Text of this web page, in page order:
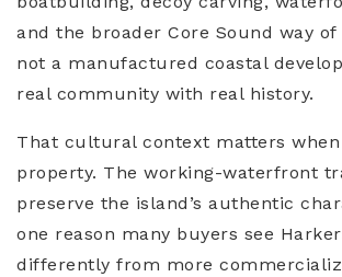
and the broader Core Sound way
not a manufactured coastal
real community with real history.
That cultural context matters
property. The working-waterfront
preserve the island’s authentic
one reason many buyers see
differently from more